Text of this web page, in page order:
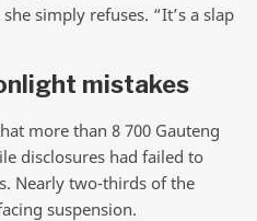
simply refuses. “It’s a slap
mistakes
more than 8 700 Gauteng
disclosures had failed to
Nearly two-thirds of the
suspension.